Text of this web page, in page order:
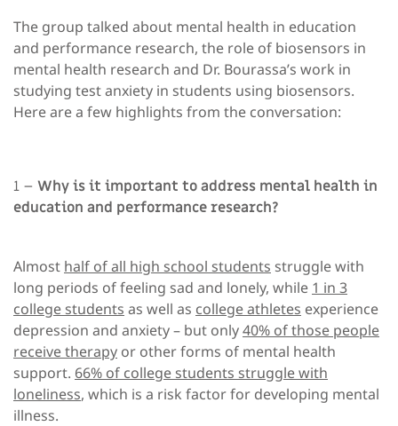
The group talked about mental health in education
and performance research, the role of biosensors in
mental health research and Dr. Bourassa’s work in
studying test anxiety in students using biosensors.
Here are a few highlights from the conversation:
1 – Why is it important to address mental health in
education and performance research?
Almost half of all high school students struggle with
long periods of feeling sad and lonely, while 1 in 3
college students as well as college athletes experience
depression and anxiety – but only40% of those people
receive therapy or other forms of mental health
support. 66% of college students struggle with
loneliness, which is a risk factor for developing mental
illness.